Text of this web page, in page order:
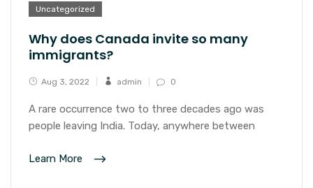
Uncategorized
Why does Canada invite so many
immigrants?
Aug 3, 2022 admin 0
A rare occurrence two to three decades ago was
people leaving India. Today, anywhere between
Learn More